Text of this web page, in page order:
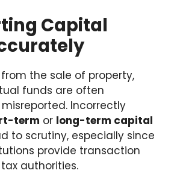
Capital
the sale of property,
funds are often
Incorrectly
term or long-term capital
to scrutiny, especially since
provide transaction
authorities.